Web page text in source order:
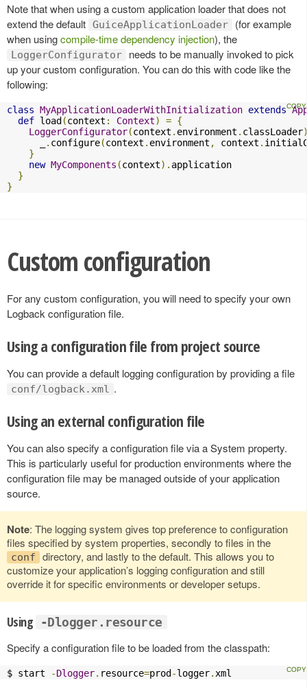
Note that when using a custom application loader that does not
extend the default GuiceApplicationLoader
(for example
when usingcompile-time dependency injection), the
LoggerConfigurator
needs to be manually invoked to pick
up your custom configuration. You can do this with code like the
following:
class MyApplicationLoaderWithInitialization extends
def load (context : Context) = {
LoggerConfigurator(context . environment . classLoader
. configure(context . environment , context .
}
new MyComponents (context). application
}
}
Custom configuration
For any custom configuration, you will need to specify your own
Logback configuration file.
Using a configuration file from project source
You can provide a default logging configuration by providing a file
conf/logback.xml .
Using an external configuration file
You can also specify a configuration file via a System property.
This is particularly useful for production environments where the
configuration file may be managed outside of your application
source.
Note: The logging system gives top preference to configuration
files specified by system properties, secondly to files in the
conf
directory, and lastly to the default. This allows you to
customize your application’s logging configuration and still
override it for specific environments or developer setups.
Using
-Dlogger.resource
Specify a configuration file to be loaded from the classpath:
$ start -Dlogger. resource=prod -logger. xml